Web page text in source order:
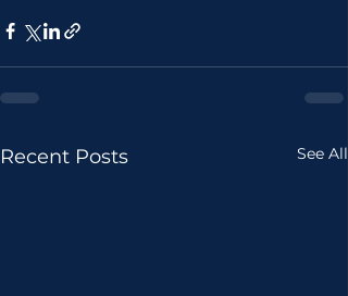
Recent Posts See All